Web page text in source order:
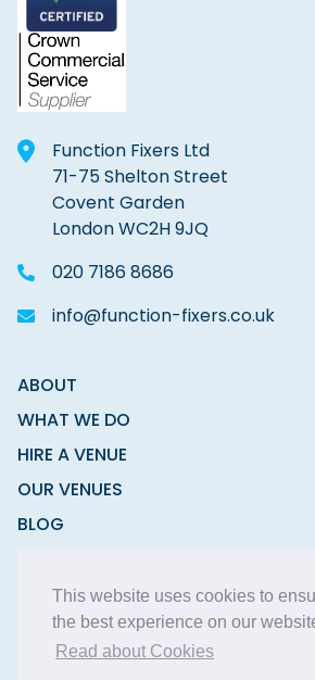
This website uses cookies to
the best experience on our
Read about Cookies
Function Fixers Ltd
71-75 Shelton Street
Covent Garden
London WC2H 9JQ
020 7186 8686
info@function-fixers.co.uk
ABOUT
WHAT WE DO
HIRE A VENUE
OUR VENUES
BLOG